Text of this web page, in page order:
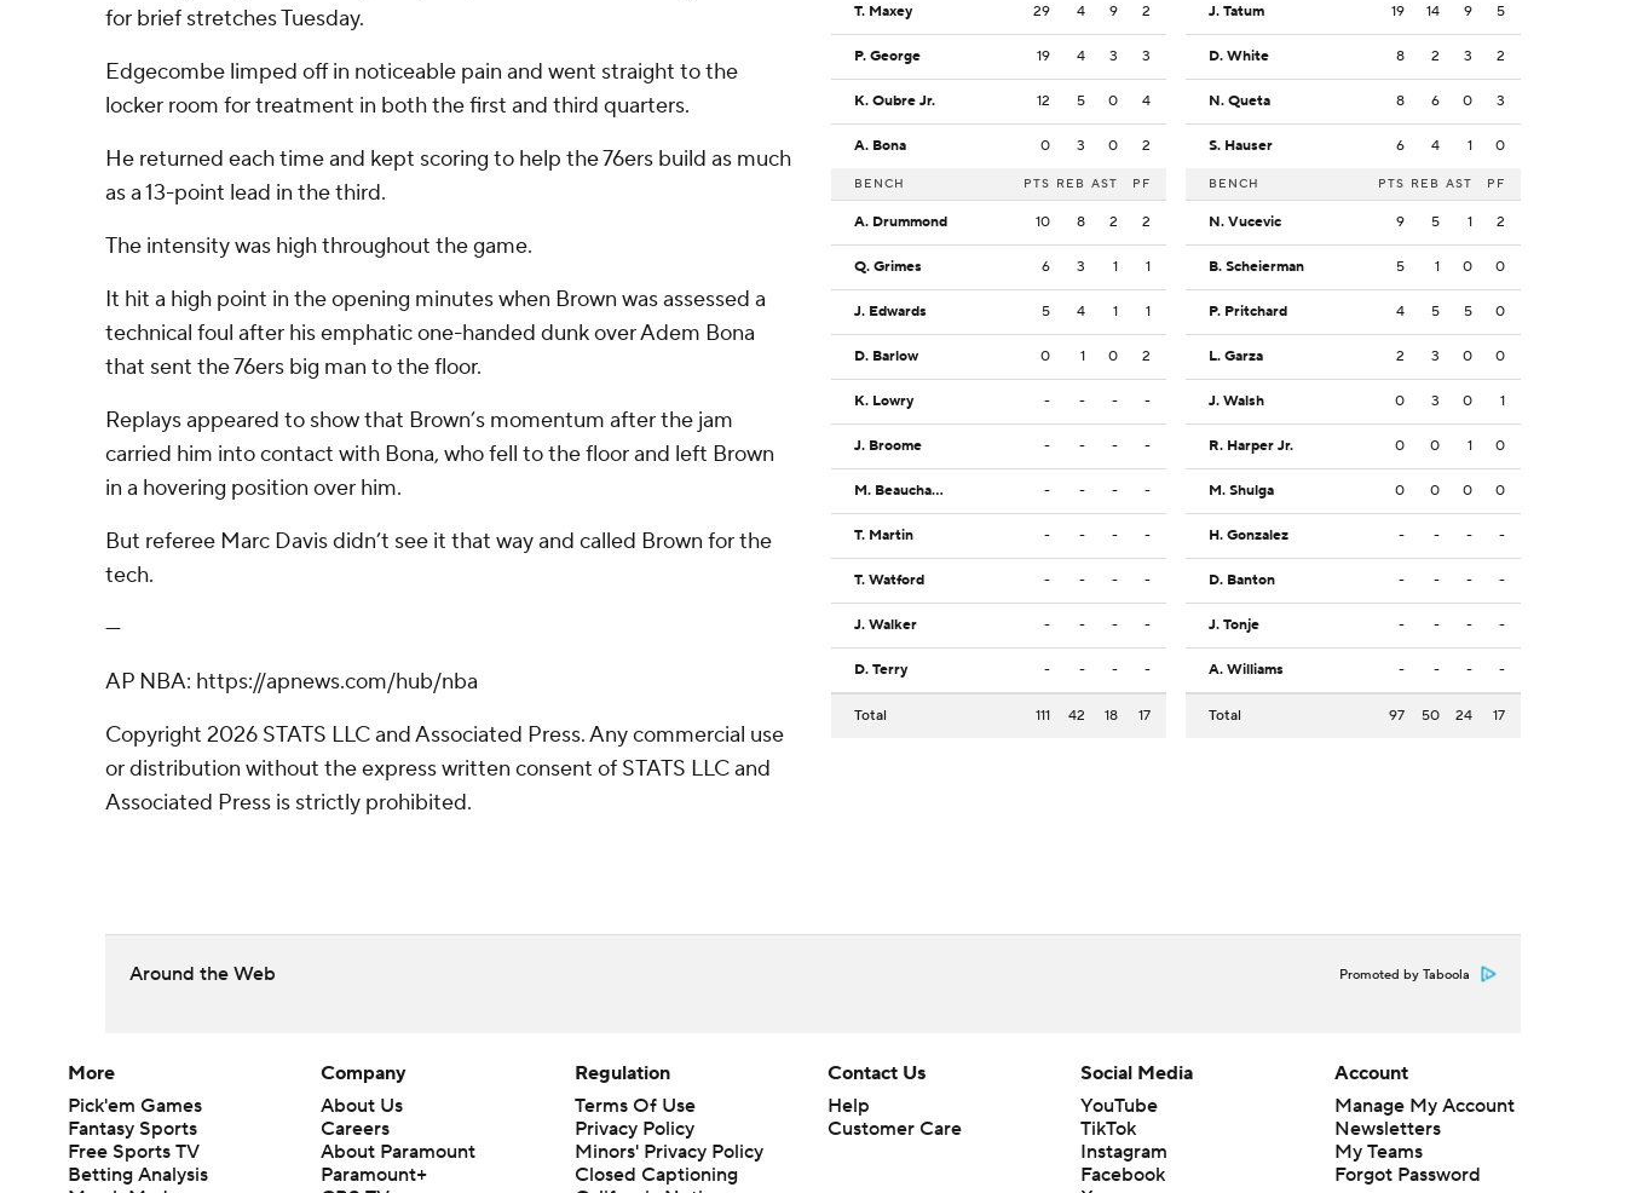
for brief stretches Tuesday.
Edgecombe limped off in noticeable pain and went straight to the
locker room for treatment in both the first and third quarters.
He returned each time and kept scoring to help the 76ers build as much
as a 13-point lead in the third.
The intensity was high throughout the game.
It hit a high point in the opening minutes when Brown was assessed a
technical foul after his emphatic one-handed dunk over Adem Bona
that sent the 76ers big man to the floor.
Replays appeared to show that Brown’s momentum after the jam
carried him into contact with Bona, who fell to the floor and left Brown
in a hovering position over him.
But referee Marc Davis didn’t see it that way and called Brown for the
tech.
---
AP NBA: https://apnews.com/hub/nba
Copyright 2026 STATS LLC and Associated Press. Any commercial use
or distribution without the express written consent of STATS LLC and
Associated Press is strictly prohibited.
T. Maxey 29 4 9 2
P. George 19 4 3 3
K. Oubre Jr. 12 5 0 4
A. Bona 0 3 0 2
BENCH PTS REB AST PF
A. Drummond 10 8 2 2
Q. Grimes 6 3 1 1
J. Edwards 5 4 1 1
D. Barlow 0 1 0 2
K. Lowry - - - -
J. Broome - - - -
M. Beauchamp - - - -
T. Martin - - - -
T. Watford - - - -
J. Walker - - - -
D. Terry - - - -
Total 111 42 18 17
J. Tatum 19 14 9 5
D. White 8 2 3 2
N. Queta 8 6 0 3
S. Hauser 6 4 1 0
BENCH PTS REB AST PF
N. Vucevic 9 5 1 2
B. Scheierman 5 1 0 0
P. Pritchard 4 5 5 0
L. Garza 2 3 0 0
J. Walsh 0 3 0 1
R. Harper Jr. 0 0 1 0
M. Shulga 0 0 0 0
H. Gonzalez - - - -
D. Banton - - - -
J. Tonje - - - -
A. Williams - - - -
Total 97 50 24 17
Around the Web Promoted by Taboola
More
Pick'em Games
Fantasy Sports
Free Sports TV
Betting Analysis
Company
About Us
Careers
About Paramount
Paramount+
Regulation
Terms Of Use
Privacy Policy
Minors' Privacy Policy
Closed Captioning
Contact Us
Help
Customer Care
Social Media
YouTube
TikTok
Instagram
Facebook
Account
Manage My Account
Newsletters
My Teams
Forgot Password